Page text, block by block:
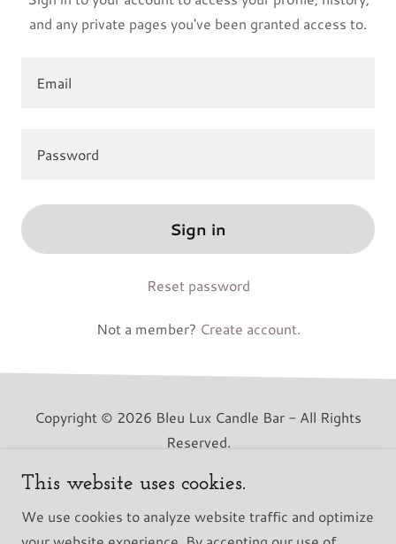
and any private pages you've been granted access to.
Sign in
Reset password
Not a member? Create account.
Copyright © 2026 Bleu Lux Candle Bar - All Rights
Reserved.
Powered by
This website uses cookies.
We use cookies to analyze website traffic and optimize